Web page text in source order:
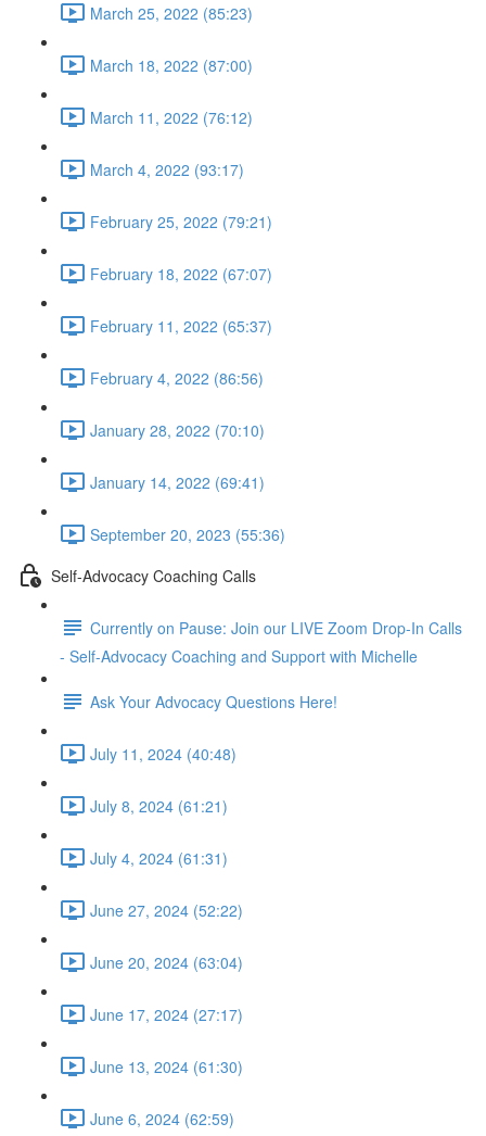
March 25, 2022 (85:23)
March 18, 2022 (87:00)
March 11, 2022 (76:12)
March 4, 2022 (93:17)
February 25, 2022 (79:21)
February 18, 2022 (67:07)
February 11, 2022 (65:37)
February 4, 2022 (86:56)
January 28, 2022 (70:10)
January 14, 2022 (69:41)
September 20, 2023 (55:36)
Self-Advocacy Coaching Calls
Currently on Pause: Join our LIVE Zoom Drop-In Calls
- Self-Advocacy Coaching and Support with Michelle
Ask Your Advocacy Questions Here!
July 11, 2024 (40:48)
July 8, 2024 (61:21)
July 4, 2024 (61:31)
June 27, 2024 (52:22)
June 20, 2024 (63:04)
June 17, 2024 (27:17)
June 13, 2024 (61:30)
June 6, 2024 (62:59)